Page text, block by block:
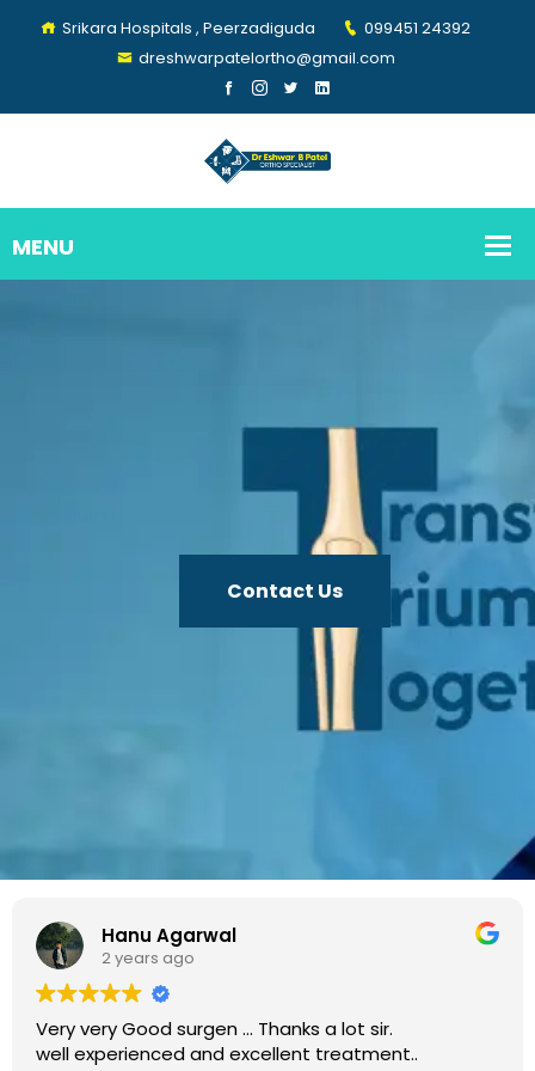
Srikara Hospitals , Peerzadiguda
099451 24392
dreshwarpatelortho@gmail.com
Contact Us
Hanu Agarwal
2 years ago
Good surgen ... Thanks a lot sir.
and excellent treatment..